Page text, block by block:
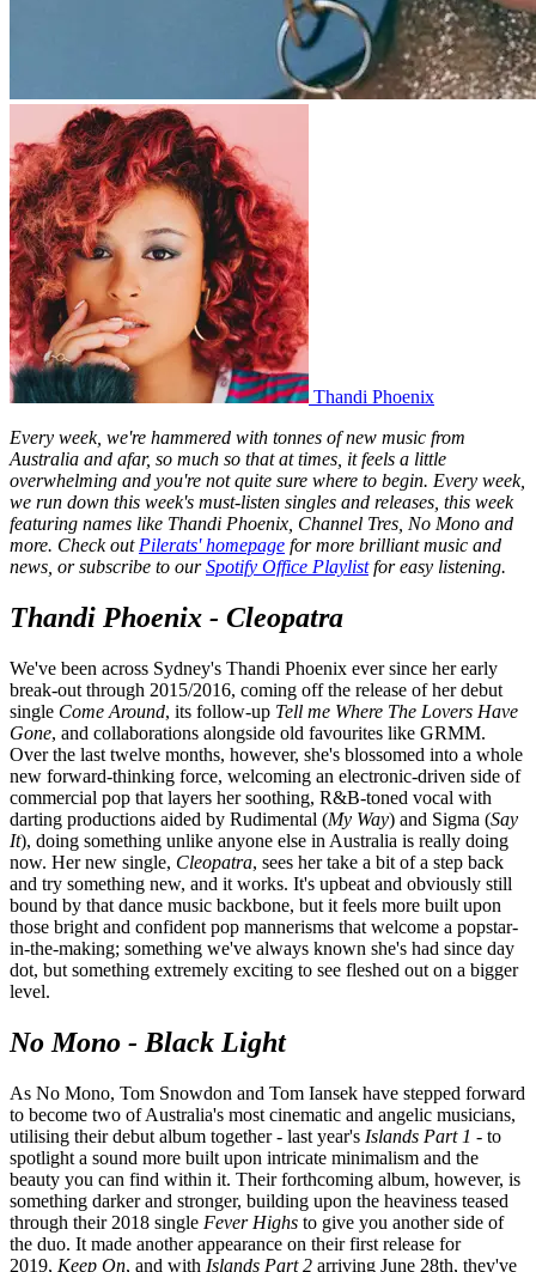
Thandi Phoenix
Every week, we're hammered with tonnes of new music from
Australia and afar, so much so that at times, it feels a little
overwhelming and you're not quite sure where to begin. Every week,
we run down this week's must-listen singles and releases, this week
featuring names like Thandi Phoenix, Channel Tres, No Mono and
more. Check out Pilerats' homepage for more brilliant music and
news, or subscribe to ourSpotify Office Playlistfor easy listening.
Thandi Phoenix - Cleopatra
We've been across Sydney's Thandi Phoenix ever since her early
break-out through 2015/2016, coming off the release of her debut
single Come Around, its follow-up Tell me Where The Lovers Have
Gone, and collaborations alongside old favourites like GRMM.
Over the last twelve months, however, she's blossomed into a whole
new forward-thinking force, welcoming an electronic-driven side of
commercial pop that layers her soothing, R&B-toned vocal with
darting productions aided by Rudimental (My Way) and Sigma (Say
It), doing something unlike anyone else in Australia is really doing
now. Her new single, Cleopatra, sees her take a bit of a step back
and try something new, and it works. It's upbeat and obviously still
bound by that dance music backbone, but it feels more built upon
those bright and confident pop mannerisms that welcome a popstar-
in-the-making; something we've always known she's had since day
dot, but something extremely exciting to see fleshed out on a bigger
level.
No Mono - Black Light
As No Mono, Tom Snowdon and Tom Iansek have stepped forward
to become two of Australia's most cinematic and angelic musicians,
utilising their debut album together - last year's Islands Part 1 - to
spotlight a sound more built upon intricate minimalism and the
beauty you can find within it. Their forthcoming album, however, is
something darker and stronger, building upon the heaviness teased
through their 2018 single Fever Highs to give you another side of
the duo. It made another appearance on their first release for
2019, Keep On, and with Islands Part 2 arriving June 28th, they've